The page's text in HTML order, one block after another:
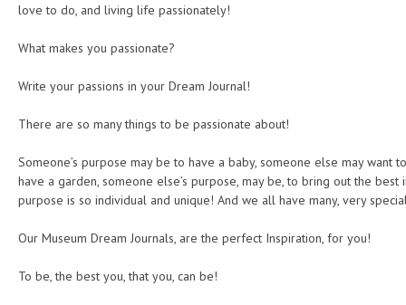
love to do, and living life passionately!
What makes you passionate?
Write your passions in your Dream Journal!
There are so many things to be passionate about!
Someone’s purpose may be to have a baby, someone else may want
have a garden, someone else’s purpose, may be, to bring out the best
purpose is so individual and unique! And we all have many, very
Our Museum Dream Journals, are the perfect Inspiration, for you!
To be, the best you, that you, can be!